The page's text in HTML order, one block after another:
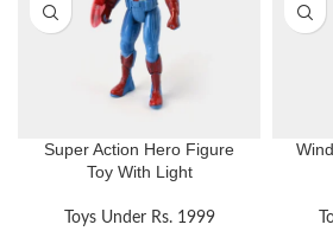
Super Action Hero Figure
Toy With Light
Toys Under Rs. 1999